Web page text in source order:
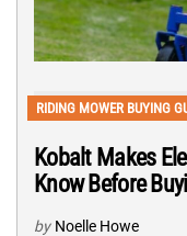
RIDING MOWER BUYING
Kobalt Makes
Know Before
by Noelle Howe